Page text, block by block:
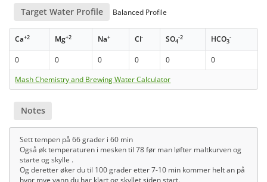
Target Water Profile Balanced Profile
Ca+2 Mg+2 Na+ Cl- SO4
-2 HCO3
-
0 0 0 0 0
0
Mash Chemistry and Brewing Water Calculator
Notes
Sett tempen på 66 grader i 60 min
Også øk temperaturen i mesken til 78 før man løfter maltkurven og
starte og skylle .
Og deretter øker du til 100 grader etter 7-10 min kommer helt an på
hvor mye vann du har klart og skyllet siden start.